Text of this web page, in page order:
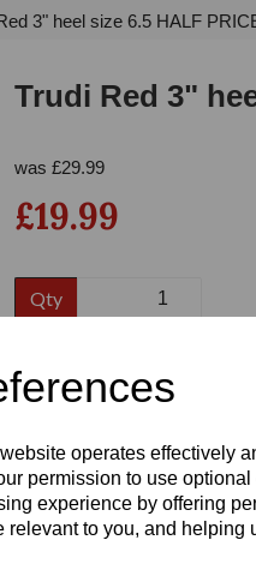
operates effectively
permission to use optional
experience by offering
to you, and helping
3" heel size 6.5 HALF
Trudi Red 3"
was £29.99
£19.99
Qty
Write a review